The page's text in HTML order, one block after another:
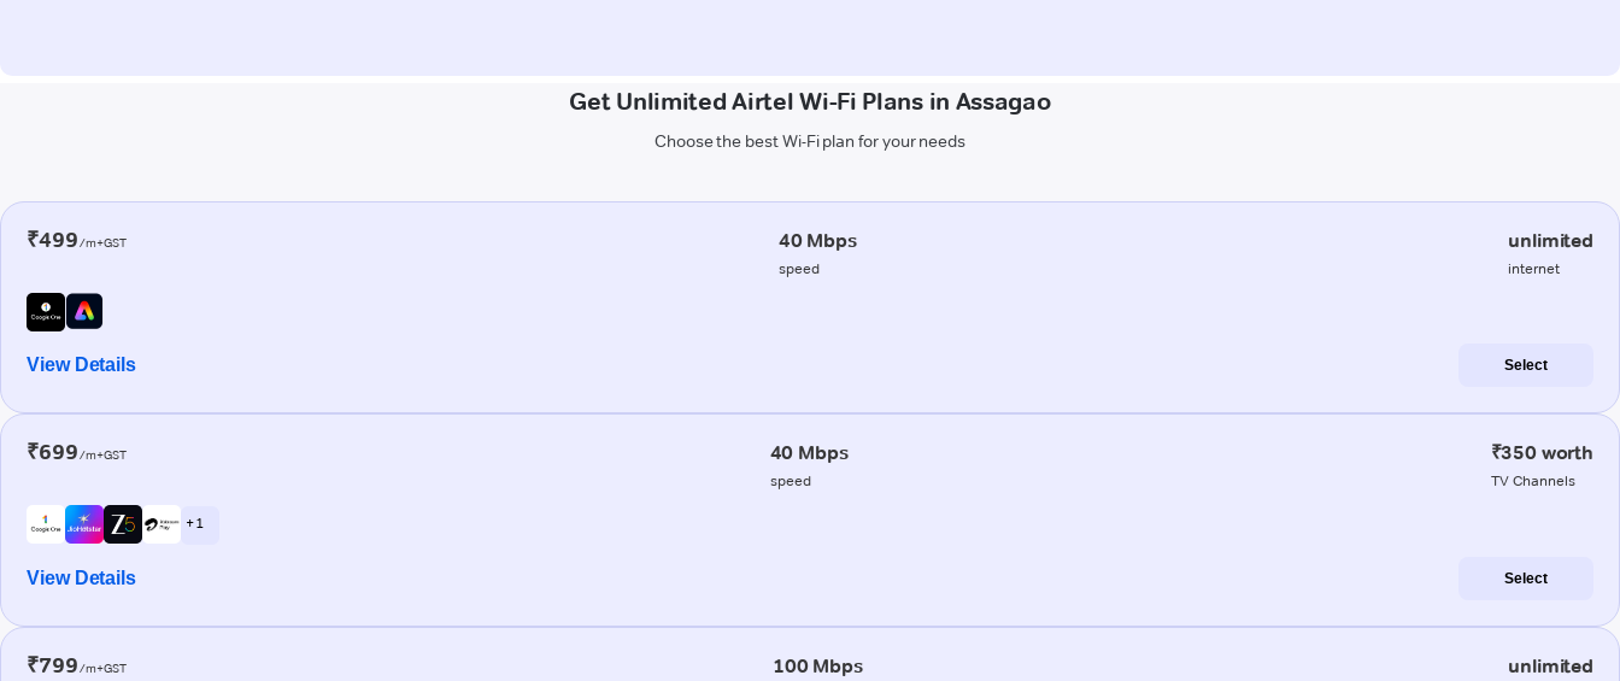
Get Unlimited Airtel Wi-Fi Plans in Assagao
Choose the best Wi-Fi plan for your needs
₹499/m+GST 40 Mbps
speed
unlimited
internet
View Details Select
₹699/m+GST 40 Mbps
speed
₹350 worth
TV Channels
+ 1
View Details Select
₹799/m+GST 100 Mbps unlimited